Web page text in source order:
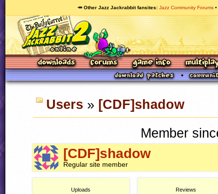
🥕 Other Jazz Jackrabbit fansites Jazz Community Forums
Users » [CDF]shadow
Member
[CDF]shadow
Regular site member
Uploads Reviews